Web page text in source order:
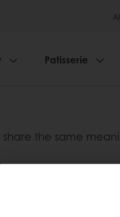
Patisserie
share the same